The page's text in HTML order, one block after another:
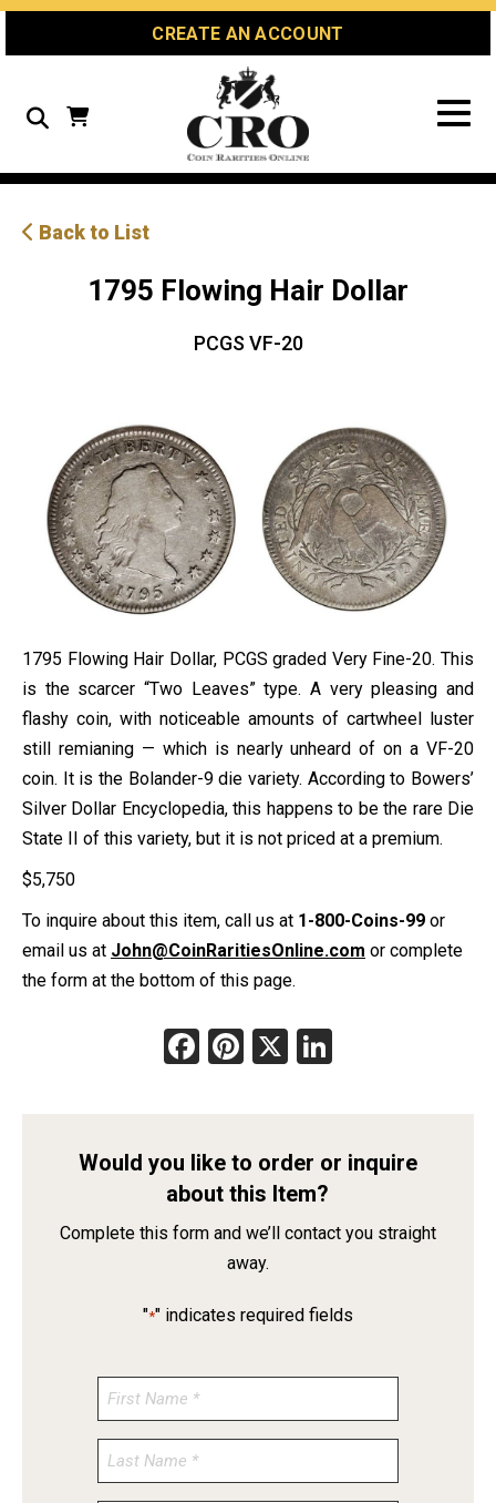
Skip
Skip
Site
CREATE AN ACCOUNT
Search
Back to List
1795 Flowing Hair Dollar
PCGS VF-20
1795 Flowing Hair Dollar, PCGS graded Very Fine-20. This
is the scarcer “Two Leaves” type. A very pleasing and
flashy coin, with noticeable amounts of cartwheel luster
still remianing — which is nearly unheard of on a VF-20
coin. It is the Bolander-9 die variety. According to Bowers’
Silver Dollar Encyclopedia, this happens to be the rare Die
State II of this variety, but it is not priced at a premium.
$5,750
To inquire about this item, call us at 1-800-Coins-99 or
email us at John@CoinRaritiesOnline.com or complete
the form at the bottom of this page.
Facebook
Pinterest
X
Would you like to order or inquire
about this Item?
Complete this form and we’ll contact you straight
away.
"*" indicates required fields